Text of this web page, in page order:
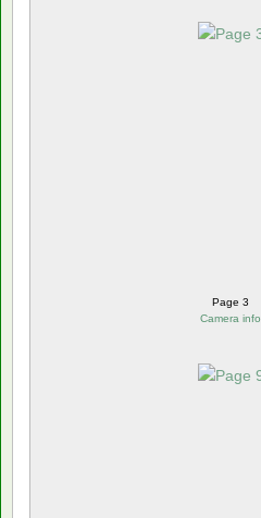
Page 3
Camera info